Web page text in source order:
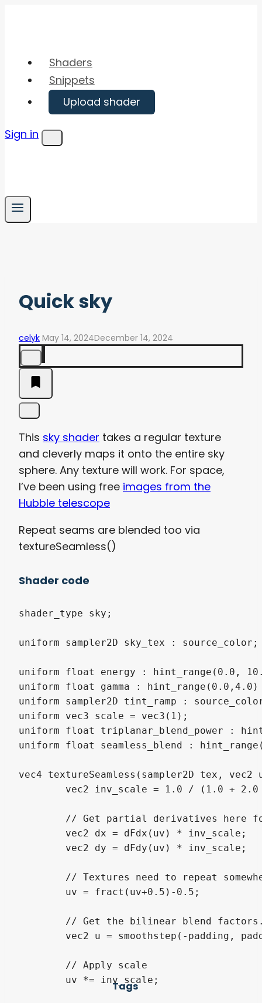
Shaders
Snippets
Upload shader
Sign in
Menu
Quick sky
celyk May 14, 2024December 14, 2024
This sky shader takes a regular texture
and cleverly maps it onto the entire sky
sphere. Any texture will work. For space,
I’ve been using free images from the
Hubble telescope
Repeat seams are blended too via
textureSeamless()
Shader code
shader_type sky;
uniform sampler2D sky_tex : source_color;
uniform float energy : hint_range(0.0,
uniform float gamma :
uniform sampler2D tint_ramp :
uniform vec3 scale = vec3(1);
uniform float triplanar_blend_power :
uniform float seamless_blend :
vec4 textureSeamless(sampler2D tex,
Tags